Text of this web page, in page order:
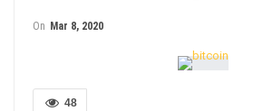
On Mar 8, 2020
48